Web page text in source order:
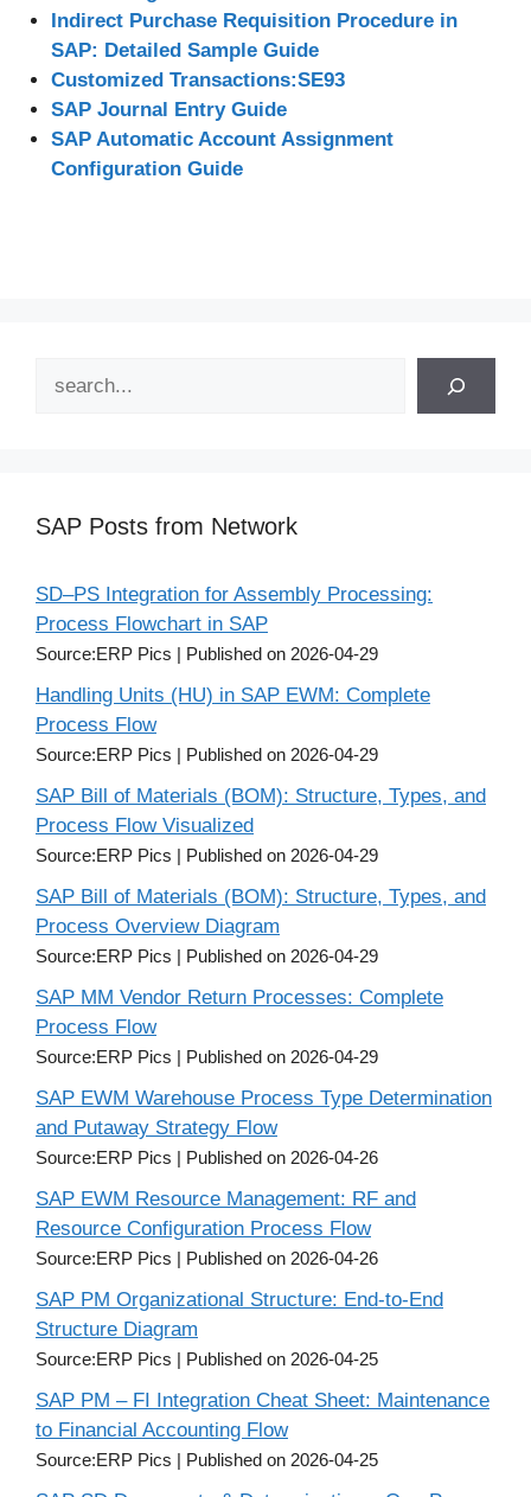
Indirect Purchase Requisition Procedure in
SAP: Detailed Sample Guide
Customized Transactions:SE93
SAP Journal Entry Guide
SAP Automatic Account Assignment
Configuration Guide
SAP Posts from Network
SD–PS Integration for Assembly Processing:
Process Flowchart in SAP
Source:ERP Pics Published on 2026-04-29
Handling Units (HU) in SAP EWM: Complete
Process Flow
Source:ERP Pics Published on 2026-04-29
SAP Bill of Materials (BOM): Structure, Types, and
Process Flow Visualized
Source:ERP Pics Published on 2026-04-29
SAP Bill of Materials (BOM): Structure, Types, and
Process Overview Diagram
Source:ERP Pics Published on 2026-04-29
SAP MM Vendor Return Processes: Complete
Process Flow
Source:ERP Pics Published on 2026-04-29
SAP EWM Warehouse Process Type Determination
and Putaway Strategy Flow
Source:ERP Pics Published on 2026-04-26
SAP EWM Resource Management: RF and
Resource Configuration Process Flow
Source:ERP Pics Published on 2026-04-26
SAP PM Organizational Structure: End-to-End
Structure Diagram
Source:ERP Pics Published on 2026-04-25
SAP PM – FI Integration Cheat Sheet: Maintenance
to Financial Accounting Flow
Source:ERP Pics Published on 2026-04-25